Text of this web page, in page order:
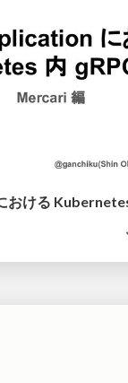
おける